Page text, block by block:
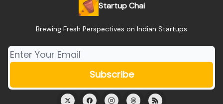
Startup Chai
Brewing Fresh Perspectives on Indian Startups